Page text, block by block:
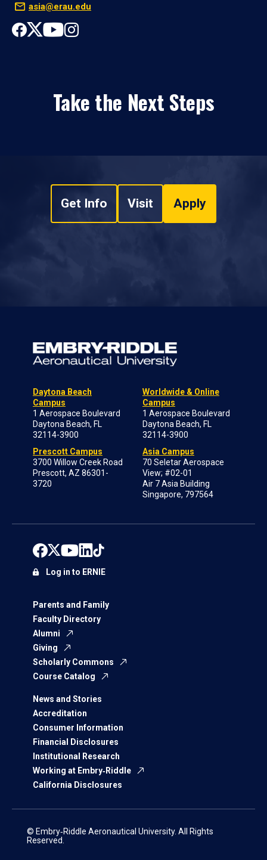
asia@erau.edu
Take the Next Steps
Get Info Visit Apply
Daytona Beach
Campus
1 Aerospace Boulevard
Daytona Beach, FL
32114-3900
Prescott Campus
3700 Willow Creek Road
Prescott, AZ 86301-
3720
Worldwide & Online
Campus
1 Aerospace Boulevard
Daytona Beach, FL
32114-3900
Asia Campus
70 Seletar Aerospace
View; #02-01
Air 7 Asia Building
Singapore, 797564
Parents and Family
Faculty Directory
Alumni
Giving
Scholarly Commons
Course Catalog
News and Stories
Accreditation
Consumer Information
Financial Disclosures
Institutional Research
Working at Embry‑Riddle
California Disclosures
Log in to ERNIE
© Embry‑Riddle Aeronautical University. All Rights
Reserved.